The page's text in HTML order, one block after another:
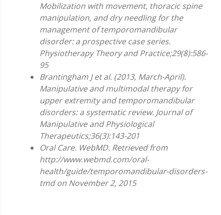
Mobilization with movement, thoracic spine
manipulation, and dry needling for the
management of temporomandibular
disorder: a prospective case series.
Physiotherapy Theory and Practice;29(8):586-
95
Brantingham J et al. (2013, March-April).
Manipulative and multimodal therapy for
upper extremity and temporomandibular
disorders: a systematic review. Journal of
Manipulative and Physiological
Therapeutics;36(3):143-201
Oral Care. WebMD. Retrieved from
http://www.webmd.com/oral-
health/guide/temporomandibular-disorders-
tmd on November 2, 2015